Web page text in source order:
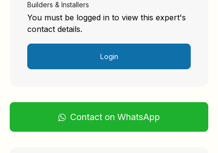
Builders & Installers
You must be logged in to view this expert's
contact details.
Login
Contact on WhatsApp